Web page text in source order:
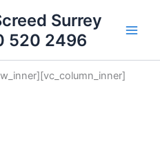
Surrey
520 2496